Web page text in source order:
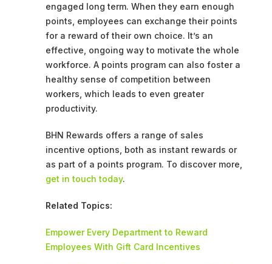
engaged long term. When they earn enough
points, employees can exchange their points
for a reward of their own choice. It’s an
effective, ongoing way to motivate the whole
workforce. A points program can also foster a
healthy sense of competition between
workers, which leads to even greater
productivity.
BHN Rewards offers a range of sales
incentive options, both as instant rewards or
as part of a points program. To discover more,
get in touch today.
Related Topics:
Empower Every Department to Reward
Employees With Gift Card Incentives